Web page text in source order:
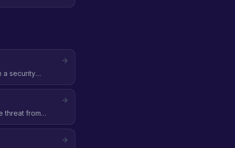
a security
threat from